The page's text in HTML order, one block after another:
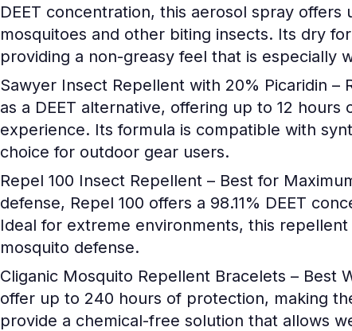
DEET concentration, this aerosol spray
mosquitoes and other biting insects. Its dry
providing a non-greasy feel that is especially
Sawyer Insect Repellent with 20% Picaridin –
as a DEET alternative, offering up to 12
experience. Its formula is compatible with
choice for outdoor gear users.
Repel 100 Insect Repellent – Best for
defense, Repel 100 offers a 98.11% DEET
Ideal for extreme environments, this
mosquito defense.
Cliganic Mosquito Repellent Bracelets – Best
offer up to 240 hours of protection, making
provide a chemical-free solution that allows